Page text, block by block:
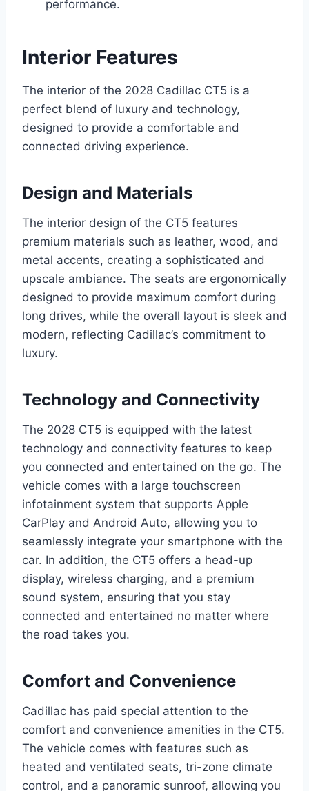
performance.
Interior Features
The interior of the 2028 Cadillac CT5 is a
perfect blend of luxury and technology,
designed to provide a comfortable and
connected driving experience.
Design and Materials
The interior design of the CT5 features
premium materials such as leather, wood, and
metal accents, creating a sophisticated and
upscale ambiance. The seats are ergonomically
designed to provide maximum comfort during
long drives, while the overall layout is sleek and
modern, reflecting Cadillac’s commitment to
luxury.
Technology and Connectivity
The 2028 CT5 is equipped with the latest
technology and connectivity features to keep
you connected and entertained on the go. The
vehicle comes with a large touchscreen
infotainment system that supports Apple
CarPlay and Android Auto, allowing you to
seamlessly integrate your smartphone with the
car. In addition, the CT5 offers a head-up
display, wireless charging, and a premium
sound system, ensuring that you stay
connected and entertained no matter where
the road takes you.
Comfort and Convenience
Cadillac has paid special attention to the
comfort and convenience amenities in the CT5.
The vehicle comes with features such as
heated and ventilated seats, tri-zone climate
control, and a panoramic sunroof, allowing you